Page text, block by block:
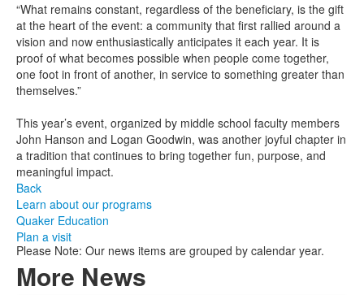
“What remains constant, regardless of the beneficiary, is the gift
at the heart of the event: a community that first rallied around a
vision and now enthusiastically anticipates it each year. It is
proof of what becomes possible when people come together,
one foot in front of another, in service to something greater than
themselves.”
This year’s event, organized by middle school faculty members
John Hanson and Logan Goodwin, was another joyful chapter in
a tradition that continues to bring together fun, purpose, and
meaningful impact.
Back
Learn about our programs
Quaker Education
Plan a visit
Please Note: Our news items are grouped by calendar year.
More News